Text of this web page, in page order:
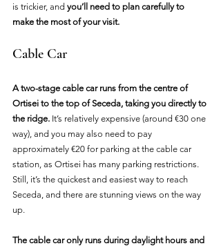
is trickier, and you’ll need to plan carefully to
make the most of your visit.
Cable Car
A two-stage cable car runs from the centre of
Ortisei to the top of Seceda, taking you directly to
the ridge. It’s relatively expensive (around €30 one
way), and you may also need to pay
approximately €20 for parking at the cable car
station, as Ortisei has many parking restrictions.
Still, it’s the quickest and easiest way to reach
Seceda, and there are stunning views on the way
up.
The cable car only runs during daylight hours and